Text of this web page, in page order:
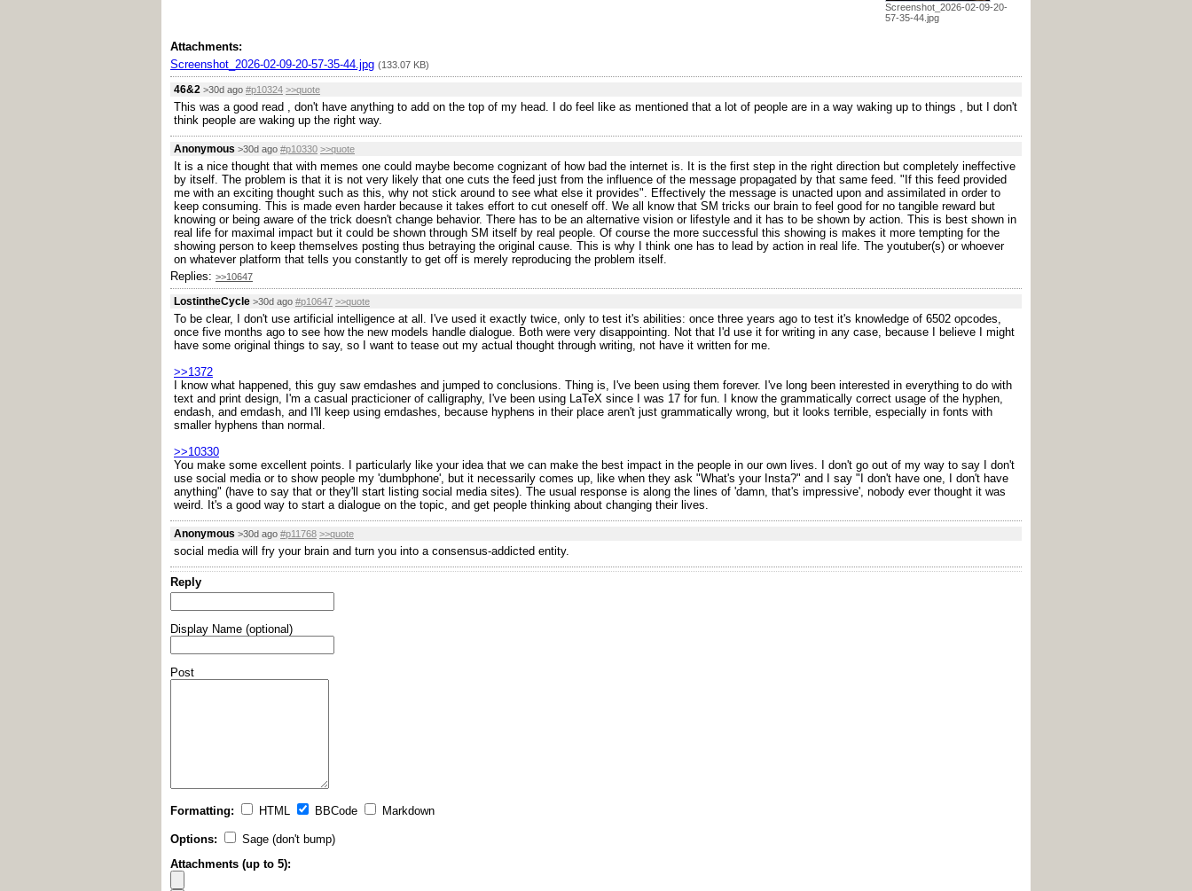
Screenshot_2026-02-09-20-
57-35-44.jpg
Attachments:
Screenshot_2026-02-09-20-57-35-44.jpg (133.07 KB)
46&2 >30d ago #p10324 >>quote
This was a good read , don't have anything to add on the top of my head. I do feel like as mentioned that a lot of people are in a way waking up to things , but I don't
think people are waking up the right way.
Anonymous >30d ago #p10330 >>quote
It is a nice thought that with memes one could maybe become cognizant of how bad the internet is. It is the first step in the right direction but completely ineffective
by itself. The problem is that it is not very likely that one cuts the feed just from the influence of the message propagated by that same feed. "If this feed provided
me with an exciting thought such as this, why not stick around to see what else it provides". Effectively the message is unacted upon and assimilated in order to
keep consuming. This is made even harder because it takes effort to cut oneself off. We all know that SM tricks our brain to feel good for no tangible reward but
knowing or being aware of the trick doesn't change behavior. There has to be an alternative vision or lifestyle and it has to be shown by action. This is best shown in
real life for maximal impact but it could be shown through SM itself by real people. Of course the more successful this showing is makes it more tempting for the
showing person to keep themselves posting thus betraying the original cause. This is why I think one has to lead by action in real life. The youtuber(s) or whoever
on whatever platform that tells you constantly to get off is merely reproducing the problem itself.
Replies: >>10647
LostintheCycle >30d ago #p10647 >>quote
To be clear, I don't use artificial intelligence at all. I've used it exactly twice, only to test it's abilities: once three years ago to test it's knowledge of 6502 opcodes,
once five months ago to see how the new models handle dialogue. Both were very disappointing. Not that I'd use it for writing in any case, because I believe I might
have some original things to say, so I want to tease out my actual thought through writing, not have it written for me.
>>1372
I know what happened, this guy saw emdashes and jumped to conclusions. Thing is, I've been using them forever. I've long been interested in everything to do with
text and print design, I'm a casual practicioner of calligraphy, I've been using LaTeX since I was 17 for fun. I know the grammatically correct usage of the hyphen,
endash, and emdash, and I'll keep using emdashes, because hyphens in their place aren't just grammatically wrong, but it looks terrible, especially in fonts with
smaller hyphens than normal.
>>10330
You make some excellent points. I particularly like your idea that we can make the best impact in the people in our own lives. I don't go out of my way to say I don't
use social media or to show people my 'dumbphone', but it necessarily comes up, like when they ask "What's your Insta?" and I say "I don't have one, I don't have
anything" (have to say that or they'll start listing social media sites). The usual response is along the lines of 'damn, that's impressive', nobody ever thought it was
weird. It's a good way to start a dialogue on the topic, and get people thinking about changing their lives.
Anonymous >30d ago #p11768 >>quote
social media will fry your brain and turn you into a consensus-addicted entity.
Reply
Display Name (optional)
Post
Formatting: HTML BBCode Markdown
Options:
Sage (don't bump)
Attachments (up to 5):